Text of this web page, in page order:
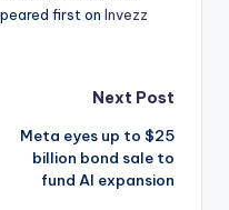
first on Invezz
Next Post
Meta eyes up to $25
billion bond sale to
fund AI expansion